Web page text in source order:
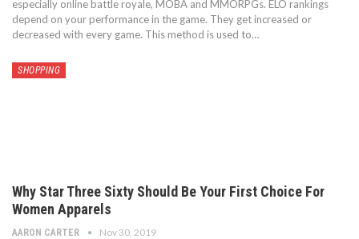
especially online battle royale, MOBA and MMORPGs. ELO rankings
depend on your performance in the game. They get increased or
decreased with every game. This method is used to…
SHOPPING
Why Star Three Sixty Should Be Your First Choice For
Women Apparels
AARON CARTER Nov 30, 2019